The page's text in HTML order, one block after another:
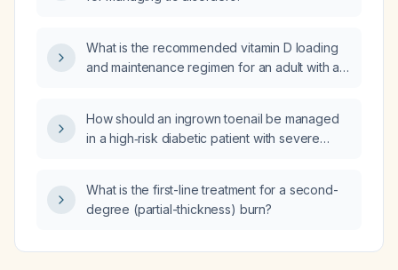
What is the recommended vitamin D loading
and maintenance regimen for an adult with a
for anxiety‑related worsening of tics?
How should an ingrown toenail be managed
in a high‑risk diabetic patient with severe
255 mmHg)?
What is the first-line treatment for a second-
degree (partial-thickness) burn?